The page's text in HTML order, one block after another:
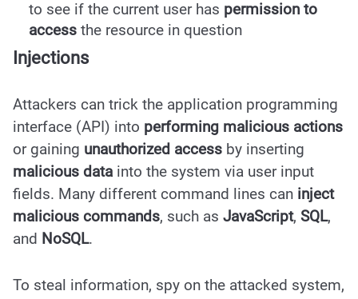
to see if the current user has permission to
access the resource in question
Injections
Attackers can trick the application programming
interface (API) into performing malicious actions
or gaining unauthorized access by inserting
malicious data into the system via user input
fields. Many different command lines can inject
malicious commands, such as JavaScript, SQL,
and NoSQL.
To steal information, spy on the attacked system,